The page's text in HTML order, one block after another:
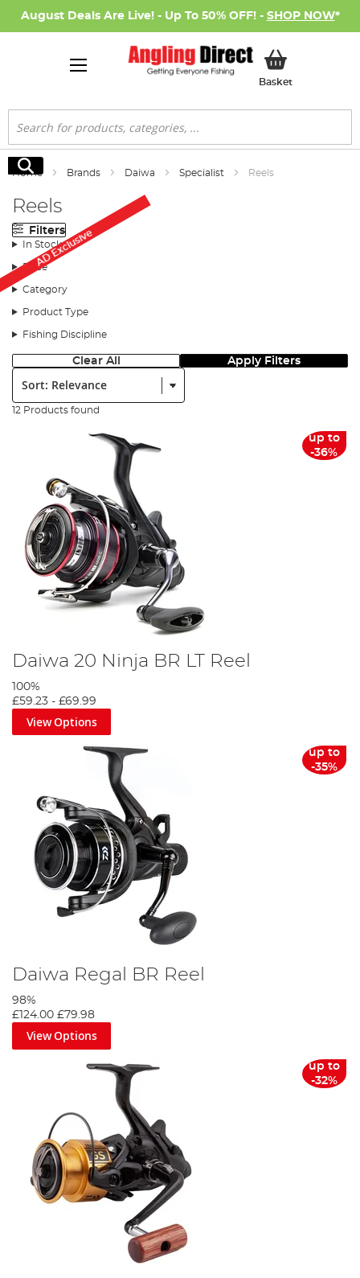
August Deals Are Live! - Up To 50% OFF! - SHOP NOW*
BasketMy Basket
Search
Search
Home Brands Daiwa Specialist Reels
Reels
Filters
In Stock
Price
Category
Product Type
Fishing Discipline
Clear All Apply Filters
Sort:
12 Products found
up to
-36%
Daiwa 20 Ninja BR LT Reel
100%
£59.23 - £69.99
View Options
up to
-35%
Daiwa Regal BR Reel
98%
£124.00 £79.98
View Options
up to
-32%
AD Exclusive